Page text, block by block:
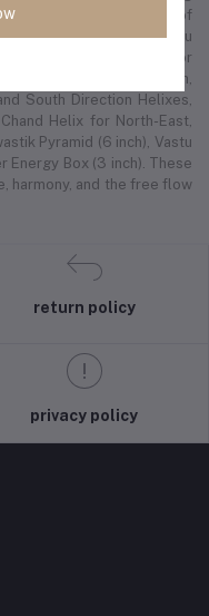
offering a vast array of
like the Helix Vastu
Helix Vastu Remedies for
for Residence in English,
South Direction Helixes,
Helix for North-East,
Pyramid (6 inch), Vastu
Energy Box (3 inch). These
harmony, and the free flow
return policy
privacy policy